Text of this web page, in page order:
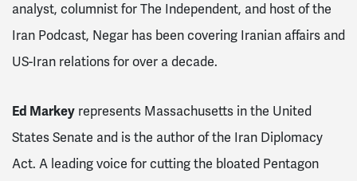
analyst, columnist forThe Independent, and host of the
Iran Podcast, Negar has been covering Iranian affairs and
US-Iran relations for over a decade.
Ed Markey represents Massachusetts in the United
States Senate and is the author of the Iran Diplomacy
Act. A leading voice for cutting the bloated Pentagon